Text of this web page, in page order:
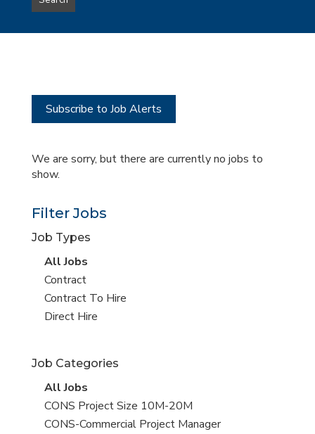
type
this
Subscribe to Job Alerts
We are sorry, but there are currently no jobs to
show.
Filter Jobs
Job Types
View
all
jobs
All Jobs
View
jobs
filed
Contract
View
jobs
Contract To Hire
View
under
Direct Hire
Job Categories
View
all
jobs
All Jobs
View
jobs
CONS Project Size 10M-20M
View
CONS-Commercial Project Manager